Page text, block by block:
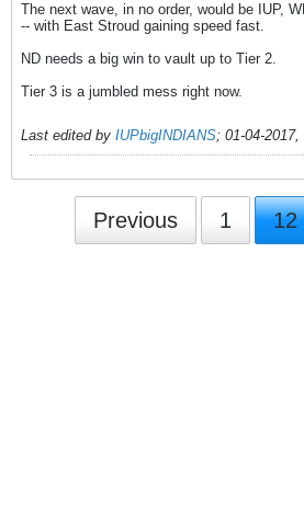
The next wave, in no order, would be IUP,
-- with East Stroud gaining speed fast.
ND needs a big win to vault up to Tier 2.
Tier 3 is a jumbled mess right now.
Last edited by IUPbigINDIANS; 01-04-
Previous 1 12